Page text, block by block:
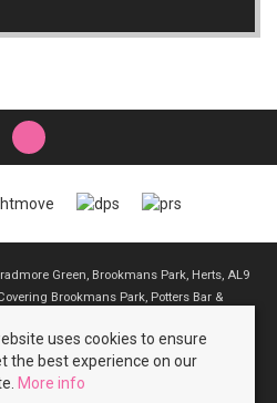
Green, Brookmans Park, Herts, AL9
Brookmans Park, Potters Bar &
Barnet, EN5 5SU | Tel: 0208 441 6000 Fax:
Email:barnet@andrewward.co.uk
Agents All rights reserved.
uses cookies to ensure
the best experience on our
More info